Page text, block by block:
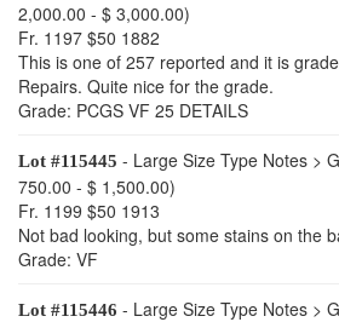
2,000.00 - $ 3,000.00)
Fr. 1197 $50 1882
This is one of 257 reported and it is
Repairs. Quite nice for the grade.
Grade: PCGS VF 25 DETAILS
Lot #115445 - Large Size Type Notes >
750.00 - $ 1,500.00)
Fr. 1199 $50 1913
Not bad looking, but some stains on the
Grade: VF
Lot #115446 - Large Size Type Notes >